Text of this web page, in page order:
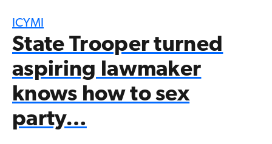
ICYMI
State Trooper turned
aspiring lawmaker
knows how to sex
party…